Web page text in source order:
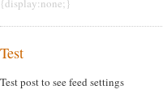
{display:none;}
Test
Test post to see feed settings